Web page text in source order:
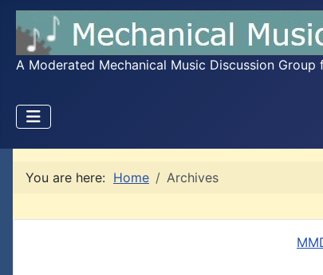
A Moderated Mechanical Music Discussion
You are here: Home Archives